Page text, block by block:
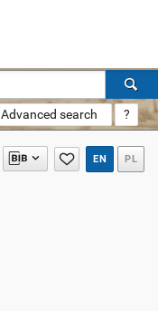
Advanced search ?
EN PL